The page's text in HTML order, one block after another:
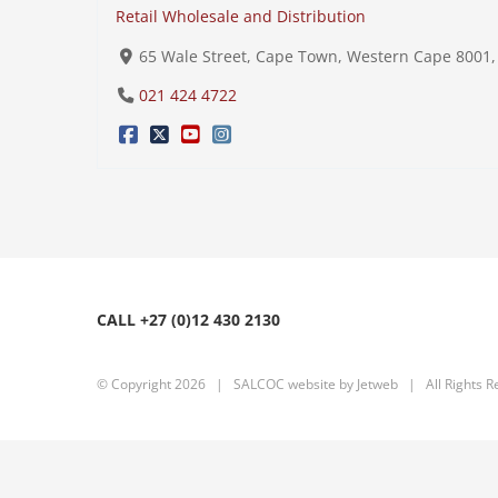
Retail Wholesale and Distribution
65 Wale Street, Cape Town, Western Cape
021 424 4722
CALL +27 (0)12 430 2130
© Copyright2026 | SALCOC website by Jetweb | All Rights